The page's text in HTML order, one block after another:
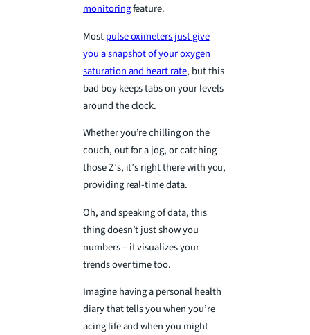
monitoringfeature.
Mostpulse oximeters just give
you a snapshot of your oxygen
saturation and heart rate, but this
bad boy keeps tabs on your levels
around the clock.
Whether you’re chilling on the
couch, out for a jog, or catching
those Z’s, it’s right there with you,
providing real-time data.
Oh, and speaking of data, this
thing doesn’t just show you
numbers – it visualizes your
trends over time too.
Imagine having a personal health
diary that tells you when you’re
acing life and when you might